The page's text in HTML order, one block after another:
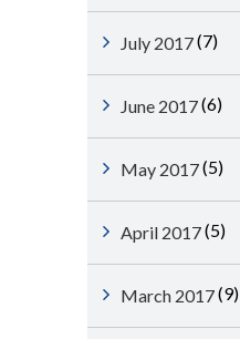
July 2017(7)
June 2017(6)
May 2017(5)
April 2017(5)
March 2017(9)